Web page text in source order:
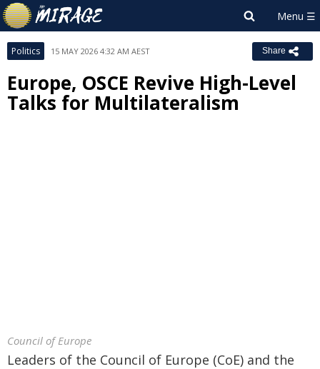
Politics 15 MAY 2026 4:32 AM AEST Share
Europe, OSCE Revive High-Level
Talks for Multilateralism
Council of Europe
Leaders of the Council of Europe (CoE) and the